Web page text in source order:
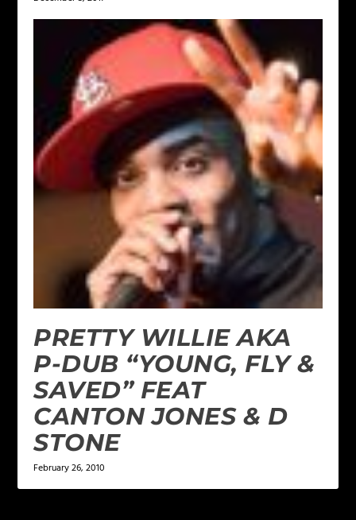
PRETTY WILLIE AKA
P-DUB “YOUNG, FLY &
SAVED” FEAT
CANTON JONES & D
STONE
February 26, 2010